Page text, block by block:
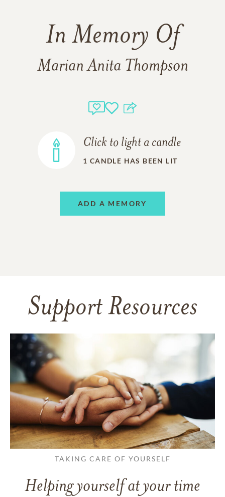
In Memory Of
Marian Anita Thompson
Click to light a candle
1 CANDLE HAS BEEN LIT
ADD A MEMORY
Support Resources
TAKING CARE OF YOURSELF
Helping yourself at your time